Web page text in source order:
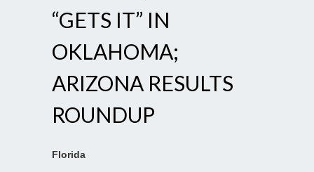
“GETS IT” IN
OKLAHOMA;
ARIZONA RESULTS
ROUNDUP
Florida